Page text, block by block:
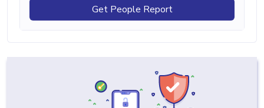
Get People Report